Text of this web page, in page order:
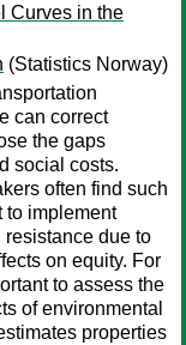
Curves in the
(Statistics Norway)
can correct
the gaps
social costs.
often find such
to implement
due to
on equity. For
to assess the
of environmental
properties